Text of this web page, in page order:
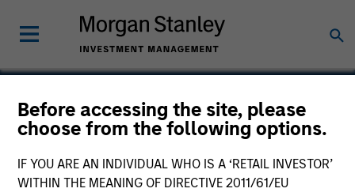
Before accessing the site, please
choose from the following options.
IF YOU ARE AN INDIVIDUAL WHO IS A ‘RETAIL INVESTOR’
WITHIN THE MEANING OF DIRECTIVE 2011/61/EU
Angel Oak